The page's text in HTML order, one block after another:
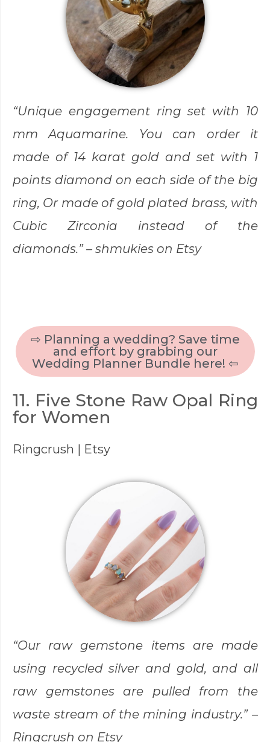
“Unique engagement ring set with 10
mm Aquamarine. You can order it
made of 14 karat gold and set with 1
points diamond on each side of the big
ring, Or made of gold plated brass, with
Cubic Zirconia instead of the
diamonds.” – shmukies on Etsy
⇨ Planning a wedding? Save time
and effort by grabbing our
Wedding Planner Bundle here! ⇦
11. Five Stone Raw Opal Ring
for Women
Ringcrush | Etsy
“Our raw gemstone items are made
using recycled silver and gold, and all
raw gemstones are pulled from the
waste stream of the mining industry.” –
Ringcrush on Etsy